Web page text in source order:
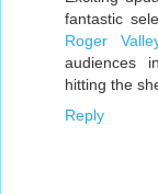
fantastic
Roger
audiences
hitting the
Reply